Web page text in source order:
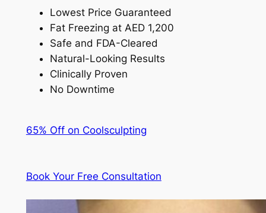
Lowest Price Guaranteed
Fat Freezing at AED 1,200
Safe and FDA-Cleared
Natural-Looking Results
Clinically Proven
No Downtime
65% Off on Coolsculpting
Book Your Free Consultation